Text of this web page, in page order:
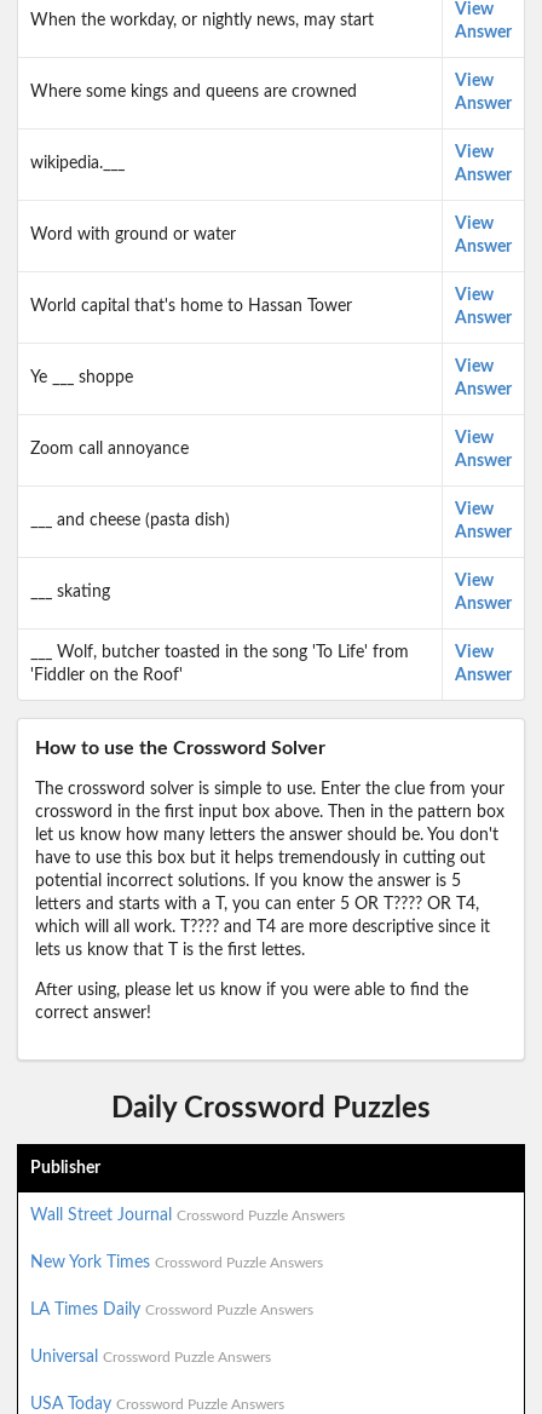
When the workday, or nightly news, may start
View
Answer
Where some kings and queens are crowned
View
Answer
wikipedia.___
View
Answer
Word with ground or water
View
Answer
World capital that's home to Hassan Tower
View
Answer
Ye ___ shoppe
View
Answer
Zoom call annoyance
View
Answer
___ and cheese (pasta dish)
View
Answer
___ skating
View
Answer
___ Wolf, butcher toasted in the song 'To Life' from
'Fiddler on the Roof'
View
Answer
How to use the Crossword Solver
The crossword solver is simple to use. Enter the clue from your
crossword in the first input box above. Then in the pattern box
let us know how many letters the answer should be. You don't
have to use this box but it helps tremendously in cutting out
potential incorrect solutions. If you know the answer is 5
letters and starts with a T, you can enter 5 OR T???? OR T4,
which will all work. T???? and T4 are more descriptive since it
lets us know that T is the first lettes.
After using, please let us know if you were able to find the
correct answer!
Daily Crossword Puzzles
Publisher
Wall Street Journal Crossword Puzzle Answers
New York Times Crossword Puzzle Answers
LA Times Daily Crossword Puzzle Answers
Universal Crossword Puzzle Answers
USA Today Crossword Puzzle Answers